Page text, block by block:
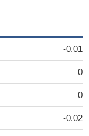
-0.01
0
0
-0.02